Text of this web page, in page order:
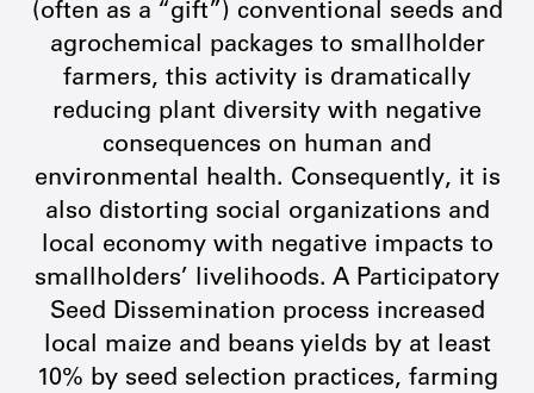
(often as a “gift”) conventional seeds and
agrochemical packages to smallholder
farmers, this activity is dramatically
reducing plant diversity with negative
consequences on human and
environmental health. Consequently, it is
also distorting social organizations and
local economy with negative impacts to
smallholders’ livelihoods. A Participatory
Seed Dissemination process increased
local maize and beans yields by at least
10% by seed selection practices, farming